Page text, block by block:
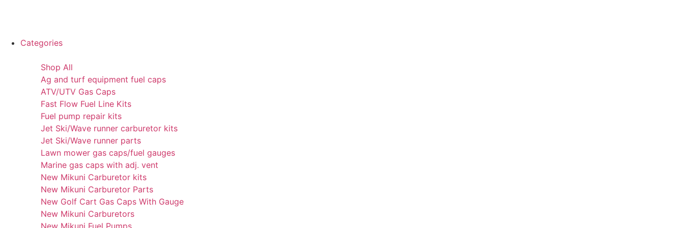
Categories
Shop All
Ag and turf equipment fuel caps
ATV/UTV Gas Caps
Fast Flow Fuel Line Kits
Fuel pump repair kits
Jet Ski/Wave runner carburetor kits
Jet Ski/Wave runner parts
Lawn mower gas caps/fuel gauges
Marine gas caps with adj. vent
New Mikuni Carburetor kits
New Mikuni Carburetor Parts
New Golf Cart Gas Caps With Gauge
New Mikuni Carburetors
New Mikuni Fuel Pumps